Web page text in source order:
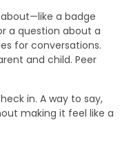
a badge
a question about a
for conversations.
and child. Peer
in. A way to say,
making it feel like a